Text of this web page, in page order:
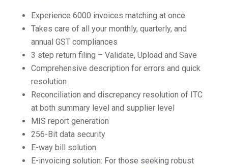
Experience 6000 invoices matching at once
Takes care of all your monthly, quarterly, and
annual GST compliances
3 step return filing – Validate, Upload and Save
Comprehensive description for errors and quick
resolution
Reconciliation and discrepancy resolution of ITC
at both summary level and supplier level
MIS report generation
256-Bit data security
E-way bill solution
E-invoicing solution: For those seeking robust